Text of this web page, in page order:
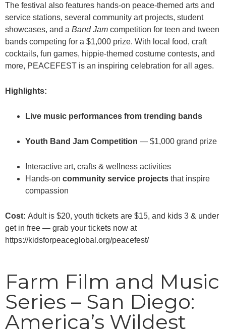
The festival also features hands-on peace-themed arts and
service stations, several community art projects, student
showcases, and a Band Jam competition for teen and tween
bands competing for a $1,000 prize. With local food, craft
cocktails, fun games, hippie-themed costume contests, and
more, PEACEFEST is an inspiring celebration for all ages.
Highlights:
Live music performances from trending bands
Youth Band Jam Competition — $1,000 grand prize
Interactive art, crafts & wellness activities
Hands-on community service projects that inspire
compassion
Cost: Adult is $20, youth tickets are $15, and kids 3 & under
get in free — grab your tickets now at
https://kidsforpeaceglobal.org/peacefest/
Farm Film and Music
Series – San Diego:
America’s Wildest